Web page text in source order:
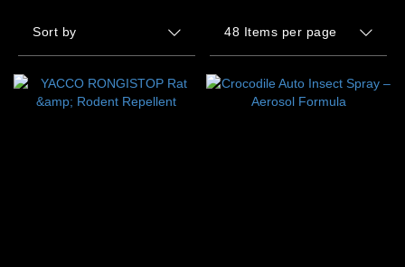
Sort by 48 Items per page